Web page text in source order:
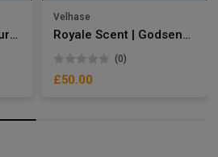
Royale Scent | Gris Aura | Unisex Perfume
Velhase
Royale Scent | Godsend | Unisex Perfume
(0)
£50.00